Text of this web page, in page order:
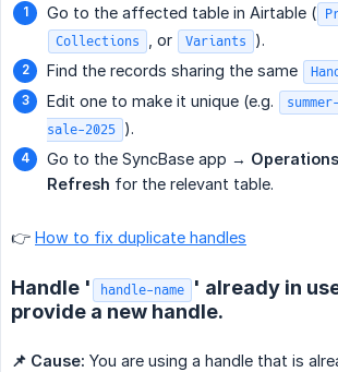
Go to the affected table in Airtable (
Collections , or Variants
).
Find the records sharing the same
Edit one to make it unique (e.g.
sale-2025 ).
Go to the SyncBase app → Operations
Refresh for the relevant table.
👉 How to fix duplicate handles
Handle ' handle-name
' already in
provide a new handle.
📌 Cause: You are using a handle that is